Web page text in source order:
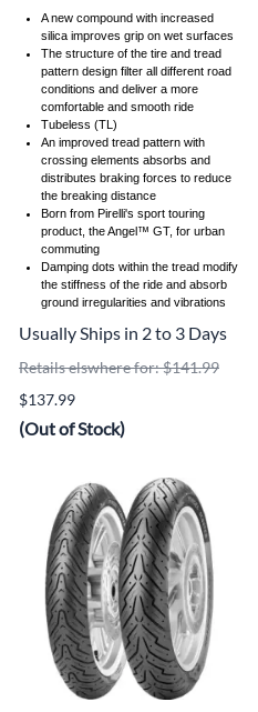
A new compound with increased
silica improves grip on wet surfaces
The structure of the tire and tread
pattern design filter all different road
conditions and deliver a more
comfortable and smooth ride
Tubeless (TL)
An improved tread pattern with
crossing elements absorbs and
distributes braking forces to reduce
the breaking distance
Born from Pirelli's sport touring
product, the Angel™ GT, for urban
commuting
Damping dots within the tread modify
the stiffness of the ride and absorb
ground irregularities and vibrations
Usually Ships in 2 to 3 Days
Retails elswhere for: $141.99
$137.99
(Out of Stock)